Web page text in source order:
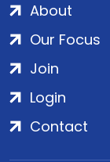
About
Our Focus
Join
Login
Contact